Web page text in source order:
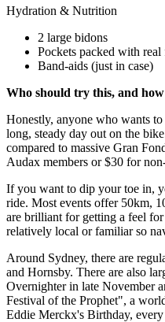
Hydration & Nutrition
2 large bidons
Pockets packed with real
Band-aids (just in case)
Who should try this, and
Honestly, anyone who wants
long, steady day out on the
compared to massive Gran
Audax members or $30 for
If you want to dip your toe in,
ride. Most events offer 50km,
are brilliant for getting a feel
relatively local or familiar so
Around Sydney, there are
and Hornsby. There are also
Overnighter in late November
Festival of the Prophet", a
Eddie Merckx's Birthday, every